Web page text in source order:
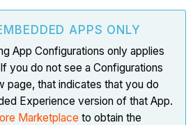
APPS ONLY
App Configurations only applies
you do not see a Configurations
page, that indicates that you do
Experience version of that App.
Marketplace to obtain the